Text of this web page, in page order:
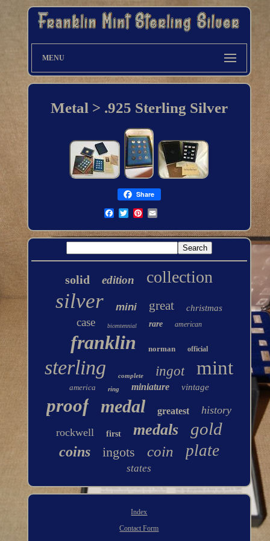
MENU
Metal > .925 Sterling Silver
Share
solid edition collection
silver mini great christmas
case bicentennial rare american
franklin norman official
sterling complete ingot mint
america ring miniature vintage
proof medal greatest
history
rockwell
first medals gold
coins ingots coin plate
states
Index
Contact Form